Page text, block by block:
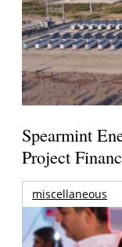
Spearmint
Project
miscellaneous